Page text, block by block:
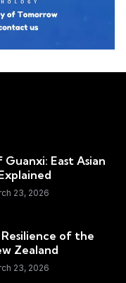
East Asian
23, 2026
of the
Zealand
23, 2026